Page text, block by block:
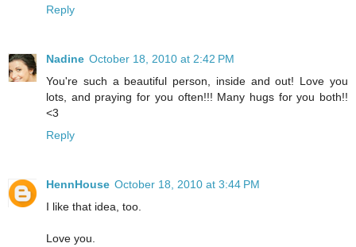
Reply
Nadine October 18, 2010 at 2:42 PM
You're such a beautiful person, inside and out! Love you
lots, and praying for you often!!! Many hugs for you both!!
<3
Reply
HennHouse October 18, 2010 at 3:44 PM
I like that idea, too.
Love you.